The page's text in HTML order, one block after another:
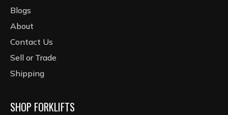
Blogs
About
Contact Us
Sell or Trade
Shipping
SHOP FORKLIFTS